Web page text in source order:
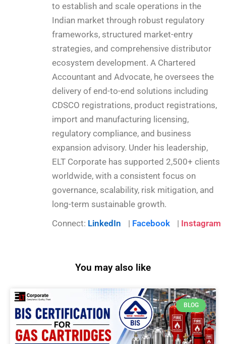
to establish and scale operations in the
Indian market through robust regulatory
frameworks, structured market-entry
strategies, and comprehensive distributor
ecosystem development. A Chartered
Accountant and Advocate, he oversees the
delivery of end-to-end solutions including
CDSCO registrations, product registrations,
import and manufacturing licensing,
regulatory compliance, and business
expansion advisory. Under his leadership,
ELT Corporate has supported 2,500+ clients
worldwide, with a consistent focus on
governance, scalability, risk mitigation, and
long-term sustainable growth.
Connect: LinkedIn | Facebook | Instagram
You may also like
BLOG